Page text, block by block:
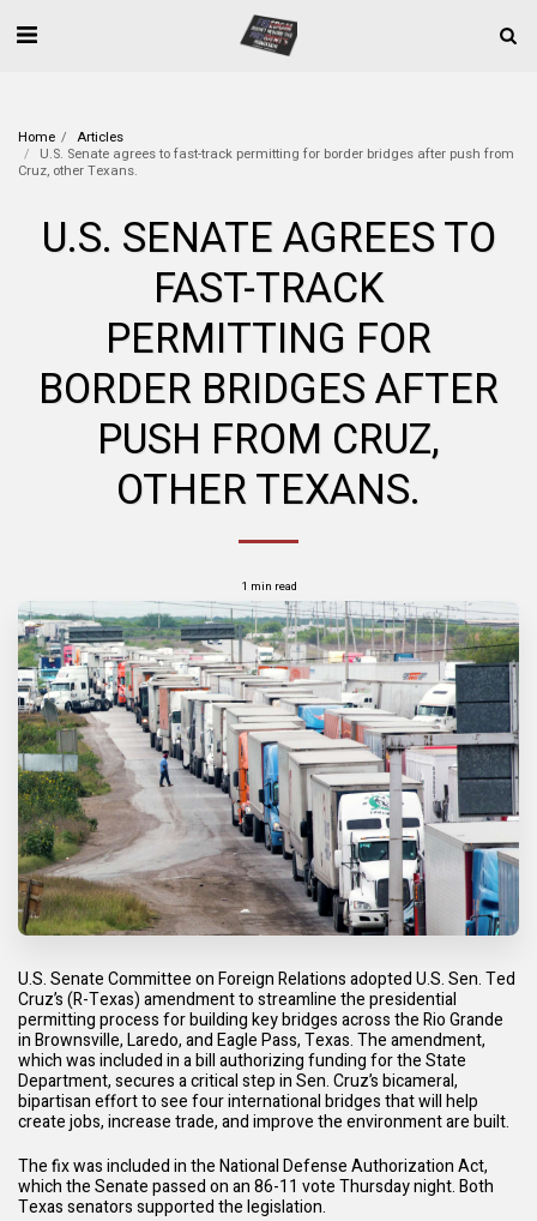
Home
Articles
U.S. Senate agrees to fast-track permitting for border bridges after push from
Cruz, other Texans.
U.S. SENATE AGREES TO
FAST-TRACK
PERMITTING FOR
BORDER BRIDGES AFTER
PUSH FROM CRUZ,
OTHER TEXANS.
1 min read
U.S. Senate Committee on Foreign Relations adopted U.S. Sen. Ted
Cruz’s (R-Texas) amendment to streamline the presidential
permitting process for building key bridges across the Rio Grande
in Brownsville, Laredo, and Eagle Pass, Texas. The amendment,
which was included in a bill authorizing funding for the State
Department, secures a critical step in Sen. Cruz’s bicameral,
bipartisan effort to see four international bridges that will help
create jobs, increase trade, and improve the environment are built.
The fix was included in the National Defense Authorization Act,
which the Senate passed on an 86-11 vote Thursday night. Both
Texas senators supported the legislation.